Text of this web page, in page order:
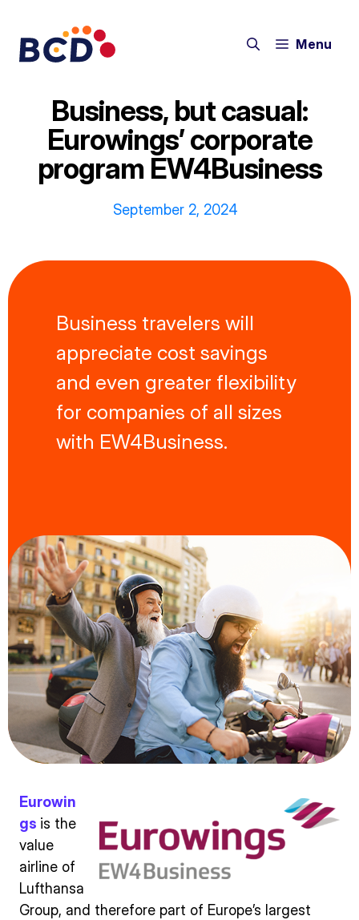
content
Menu
Business, but casual:
Eurowings’ corporate
program EW4Business
September 2, 2024
Business travelers will
appreciate cost savings
and even greater flexibility
for companies of all sizes
with EW4Business.
Eurowin
gs is the
value
airline of
Lufthansa
Group, and therefore part of Europe’s largest